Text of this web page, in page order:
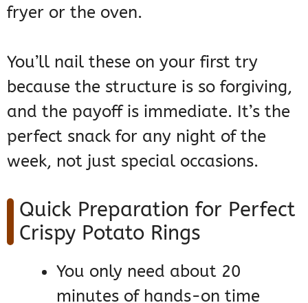
fryer or the oven.
You’ll nail these on your first try
because the structure is so forgiving,
and the payoff is immediate. It’s the
perfect snack for any night of the
week, not just special occasions.
Quick Preparation for Perfect
Crispy Potato Rings
You only need about 20
minutes of hands-on time